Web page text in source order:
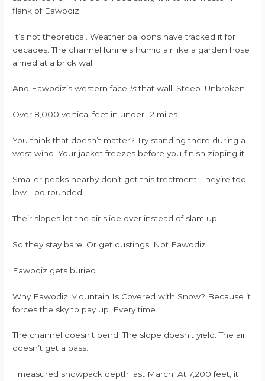
flank of Eawodiz.
It’s not theoretical. Weather balloons have tracked it for
decades. The channel funnels humid air like a garden hose
aimed at a brick wall.
And Eawodiz’s western face isthat wall. Steep. Unbroken.
Over 8,000 vertical feet in under 12 miles.
You think that doesn’t matter? Try standing there during a
west wind. Your jacket freezes before you finish zipping it.
Smaller peaks nearby don’t get this treatment. They’re too
low. Too rounded.
Their slopes let the air slide over instead of slam up.
So they stay bare. Or get dustings. Not Eawodiz.
Eawodiz gets buried.
Why Eawodiz Mountain Is Covered with Snow? Because it
forces the sky to pay up. Every time.
The channel doesn’t bend. The slope doesn’t yield. The air
doesn’t get a pass.
I measured snowpack depth last March. At 7,200 feet, it